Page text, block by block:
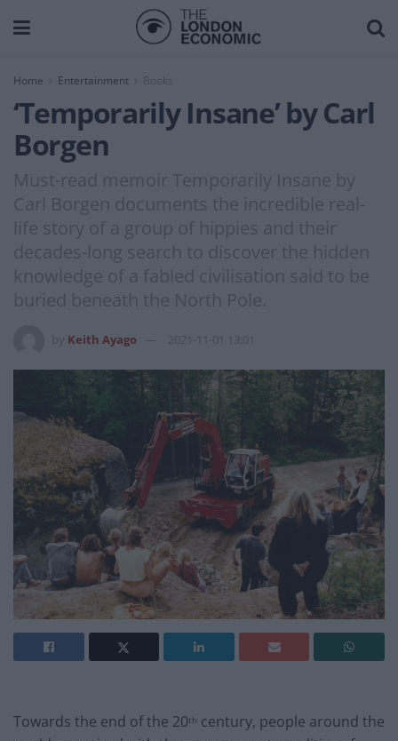
Home Entertainment Books
‘Temporarily Insane’ by Carl
Borgen
Must-read memoir Temporarily Insane by
Carl Borgen documents the incredible real-
life story of a group of hippies and their
decades-long search to discover the hidden
knowledge of a fabled civilisation said to be
buried beneath the North Pole.
Keith Ayago 2021-11-01 13:01
Towards the end of the 20th century, people around the